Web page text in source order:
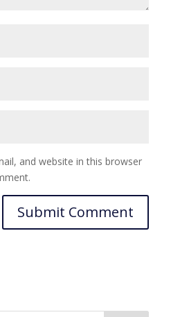
and website in this browser